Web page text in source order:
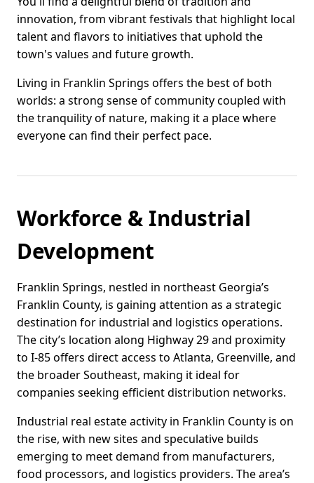
innovation, from vibrant festivals that highlight local
talent and flavors to initiatives that uphold the
town's values and future growth.
Living in Franklin Springs offers the best of both
worlds: a strong sense of community coupled with
the tranquility of nature, making it a place where
everyone can find their perfect pace.
Workforce & Industrial
Development
Franklin Springs, nestled in northeast Georgia’s
Franklin County, is gaining attention as a strategic
destination for industrial and logistics operations.
The city’s location along Highway 29 and proximity
to I-85 offers direct access to Atlanta, Greenville, and
the broader Southeast, making it ideal for
companies seeking efficient distribution networks.
Industrial real estate activity in Franklin County is on
the rise, with new sites and speculative builds
emerging to meet demand from manufacturers,
food processors, and logistics providers. The area’s